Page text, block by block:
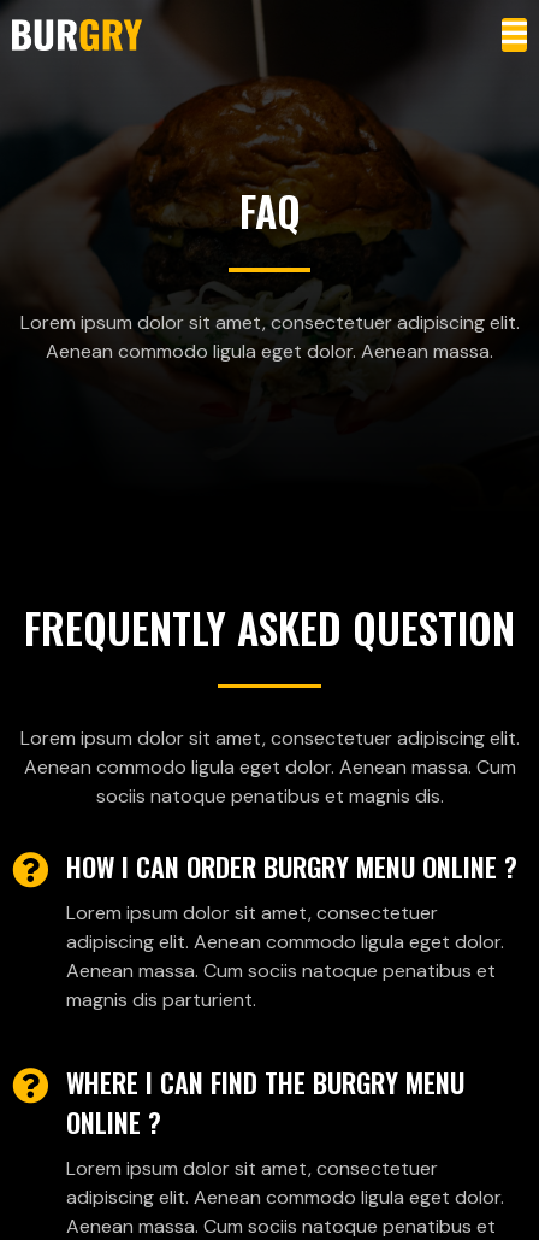
FAQ
Lorem ipsum dolor sit amet, consectetuer adipiscing elit.
Aenean commodo ligula eget dolor. Aenean massa.
FREQUENTLY ASKED QUESTION
Lorem ipsum dolor sit amet, consectetuer adipiscing elit.
Aenean commodo ligula eget dolor. Aenean massa. Cum
sociis natoque penatibus et magnis dis.
HOW I CAN ORDER BURGRY MENU ONLINE ?
Lorem ipsum dolor sit amet, consectetuer
adipiscing elit. Aenean commodo ligula eget dolor.
Aenean massa. Cum sociis natoque penatibus et
magnis dis parturient.
WHERE I CAN FIND THE BURGRY MENU
ONLINE ?
Lorem ipsum dolor sit amet, consectetuer
adipiscing elit. Aenean commodo ligula eget dolor.
Aenean massa. Cum sociis natoque penatibus et